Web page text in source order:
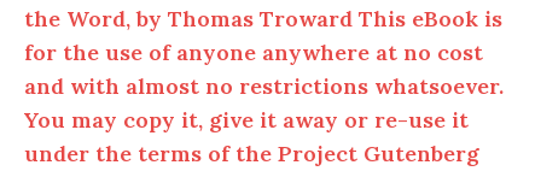
the Word, by Thomas Troward This eBook is
for the use of anyone anywhere at no cost
and with almost no restrictions whatsoever.
You may copy it, give it away or re-use it
under the terms of the Project Gutenberg